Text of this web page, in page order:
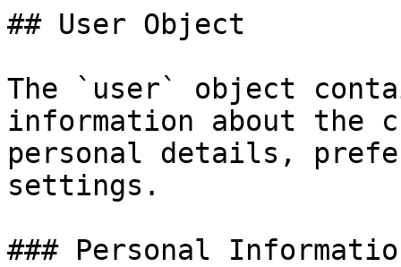
## User Object
The `user` object
information about the
personal details,
settings.
### Personal